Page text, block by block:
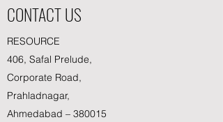
CONTACT US
RESOURCE
406, Safal Prelude,
Corporate Road,
Prahladnagar,
Ahmedabad – 380015